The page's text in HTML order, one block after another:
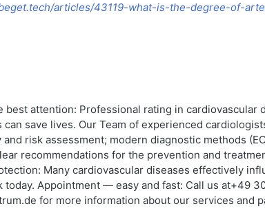
articles/43119-what-is-the-degree-of-
best attention: Professional rating in
can save lives. Our Team of experienced
risk assessment; modern diagnostic methods
recommendations for the prevention and
Many cardiovascular diseases effectively
Appointment — easy and fast: Call us at+49
for more information about our services and